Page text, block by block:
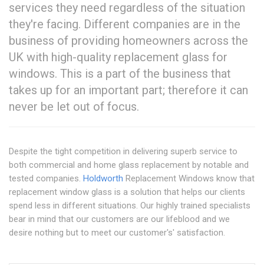
services they need regardless of the situation
they're facing. Different companies are in the
business of providing homeowners across the
UK with high-quality replacement glass for
windows. This is a part of the business that
takes up for an important part; therefore it can
never be let out of focus.
Despite the tight competition in delivering superb service to
both commercial and home glass replacement by notable and
tested companies. Holdworth Replacement Windows know that
replacement window glass is a solution that helps our clients
spend less in different situations. Our highly trained specialists
bear in mind that our customers are our lifeblood and we
desire nothing but to meet our customer's' satisfaction.